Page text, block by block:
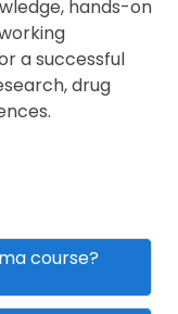
hands-on
a successful
drug
course?